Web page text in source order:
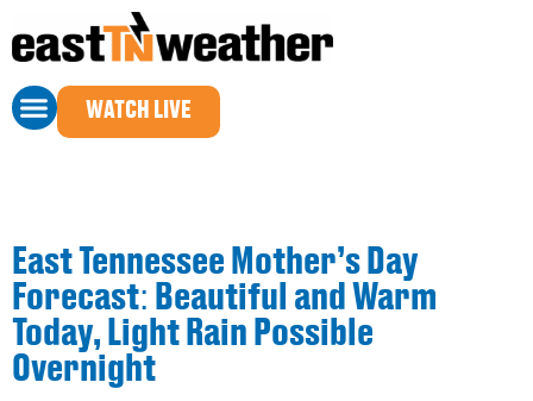
WATCH LIVE
East Tennessee Mother’s Day
Forecast: Beautiful and Warm
Today, Light Rain Possible
Overnight